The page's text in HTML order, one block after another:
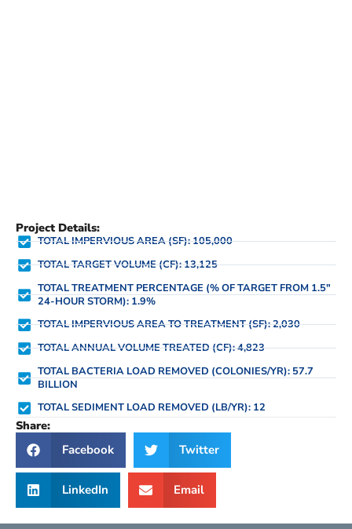
Project Details:
TOTAL IMPERVIOUS AREA (SF): 105,000
TOTAL TARGET VOLUME (CF): 13,125
TOTAL TREATMENT PERCENTAGE (% OF TARGET FROM 1.5"
24-HOUR STORM): 1.9%
TOTAL IMPERVIOUS AREA TO TREATMENT (SF): 2,030
TOTAL ANNUAL VOLUME TREATED (CF): 4,823
TOTAL BACTERIA LOAD REMOVED (COLONIES/YR): 57.7
BILLION
TOTAL SEDIMENT LOAD REMOVED (LB/YR): 12
Share:
Facebook
Twitter
LinkedIn Email